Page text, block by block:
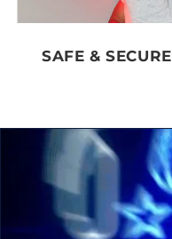
SAFE & SECURE